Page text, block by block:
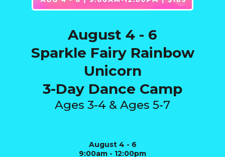
August 4 - 6
Sparkle Fairy Rainbow
Unicorn
3-Day Dance Camp
Ages 3-4 & Ages 5-7
August 4 - 6
9:00am - 12:00pm